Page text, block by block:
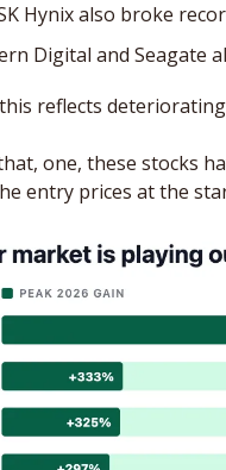
Hynix also broke
Digital and Seagate
reflects
one, these stocks
entry prices at the